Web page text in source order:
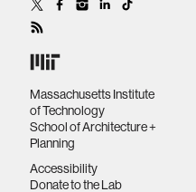
Massachusetts Institute
of Technology
School of Architecture +
Planning
Accessibility
Donate to the Lab